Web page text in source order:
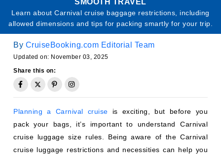
SMOOTH TRAVEL
Learn about Carnival cruise baggage restrictions, including
allowed dimensions and tips for packing smartly for your trip.
By CruiseBooking.com Editorial Team
Updated on: November 03, 2025
Share this on:
Planning a Carnival cruise is exciting, but before you
pack your bags, it’s important to understand Carnival
cruise luggage size rules. Being aware of the Carnival
cruise luggage restrictions and necessities can help you